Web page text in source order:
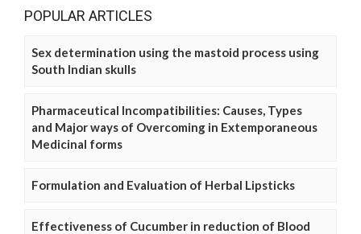
POPULAR ARTICLES
Sex determination using the mastoid process using
South Indian skulls
Pharmaceutical Incompatibilities: Causes, Types
and Major ways of Overcoming in Extemporaneous
Medicinal forms
Formulation and Evaluation of Herbal Lipsticks
Effectiveness of Cucumber in reduction of Blood